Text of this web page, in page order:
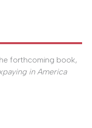
forthcoming book,
in America